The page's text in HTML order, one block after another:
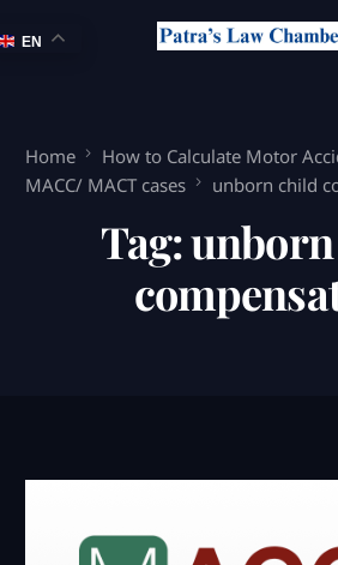
Home
How to Calculate Motor
MACC/ MACT cases
unborn child
Tag:
EN